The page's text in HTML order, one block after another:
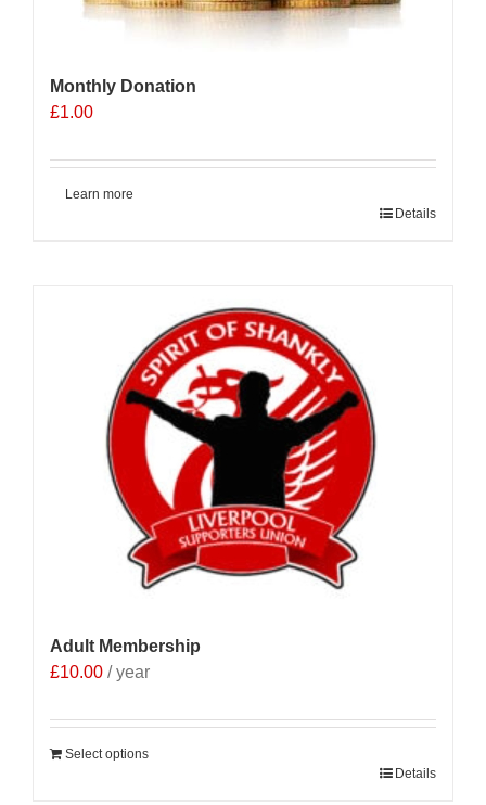
Monthly Donation
£1.00
Learn more
Details
Adult Membership
£10.00 / year
Select options
Details